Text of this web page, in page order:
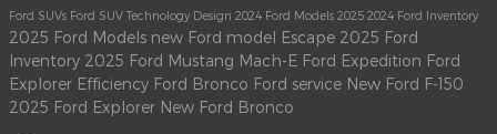
Ford SUVs Ford SUV Technology Design 2024 Ford Models 2025 2024 Ford Inventory
2025 Ford Models new Ford model Escape 2025 Ford
Inventory 2025 Ford Mustang Mach-E Ford Expedition Ford
Explorer Efficiency Ford Bronco Ford service New Ford F-150
2025 Ford Explorer New Ford Bronco